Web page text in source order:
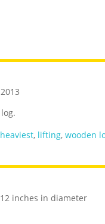
heaviest, lifting, wooden
inches in diameter